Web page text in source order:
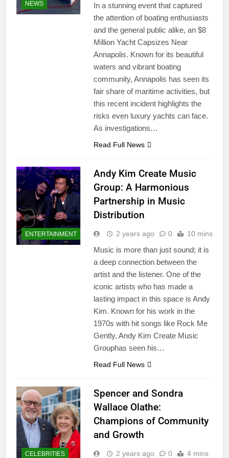
NEWS
In a stunning event that captured
the attention of boating enthusiasts
and the general public alike, an $8
Million Yacht Capsizes Near
Annapolis. Known for its beautiful
waters and vibrant boating
community, Annapolis has seen its
fair share of maritime activities, but
this recent incident highlights the
risks even luxury yachts can face.
As investigations…
Read Full News
ENTERTAINMENT
Andy Kim Create Music
Group: A Harmonious
Partnership in Music
Distribution
2 years ago 0 10 mins
Music is more than just sound; it is
a deep connection between the
artist and the listener. One of the
iconic artists who has made a
lasting impact in this space is Andy
Kim. Known for his work in the
1970s with hit songs like Rock Me
Gently, Andy Kim Create Music
Grouphas seen his…
Read Full News
CELEBRITIES
Spencer and Sondra
Wallace Olathe:
Champions of Community
and Growth
2 years ago 0 4 mins